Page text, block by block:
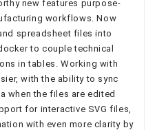
new features purpose-
workflows. Now
spreadsheet files into
to couple technical
in tables. Working with
with the ability to sync
when the files are edited
for interactive SVG files,
with even more clarity by